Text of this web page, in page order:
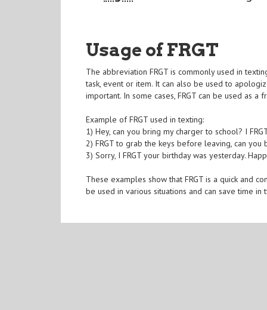
Usage of FRGT
The abbreviation FRGT is commonly used in
task, event or item. It can also be used to
important. In some cases, FRGT can be used as
Example of FRGT used in texting:
1) Hey, can you bring my charger to school? I
2) FRGT to grab the keys before leaving, can you
3) Sorry, I FRGT your birthday was yesterday.
These examples show that FRGT is a quick and
be used in various situations and can save time